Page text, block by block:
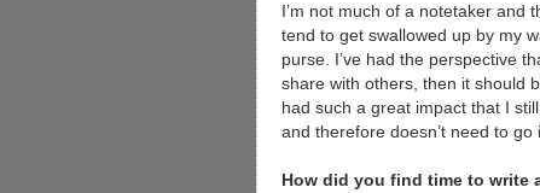
I’m not much of a notetaker
tend to get swallowed up by my
purse. I’ve had the perspective
share with others, then it should
had such a great impact that I
and therefore doesn’t need to go
How did you find time to